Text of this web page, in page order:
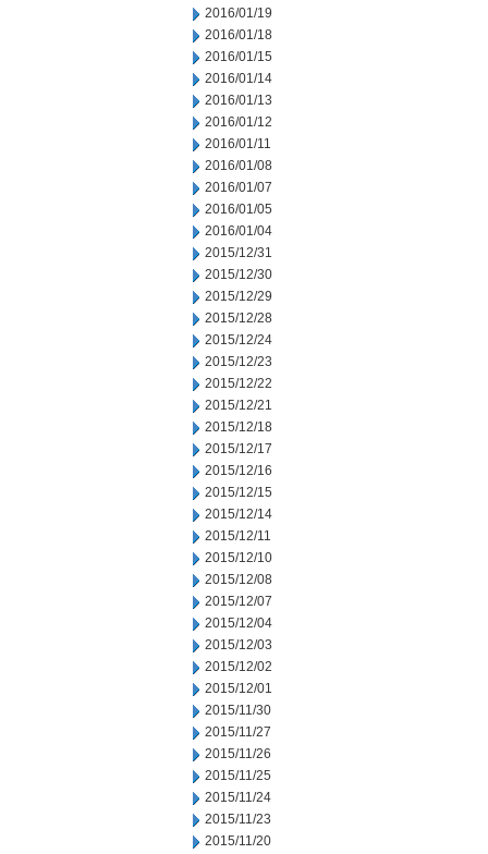
2016/01/19
2016/01/18
2016/01/15
2016/01/14
2016/01/13
2016/01/12
2016/01/11
2016/01/08
2016/01/07
2016/01/05
2016/01/04
2015/12/31
2015/12/30
2015/12/29
2015/12/28
2015/12/24
2015/12/23
2015/12/22
2015/12/21
2015/12/18
2015/12/17
2015/12/16
2015/12/15
2015/12/14
2015/12/11
2015/12/10
2015/12/08
2015/12/07
2015/12/04
2015/12/03
2015/12/02
2015/12/01
2015/11/30
2015/11/27
2015/11/26
2015/11/25
2015/11/24
2015/11/23
2015/11/20